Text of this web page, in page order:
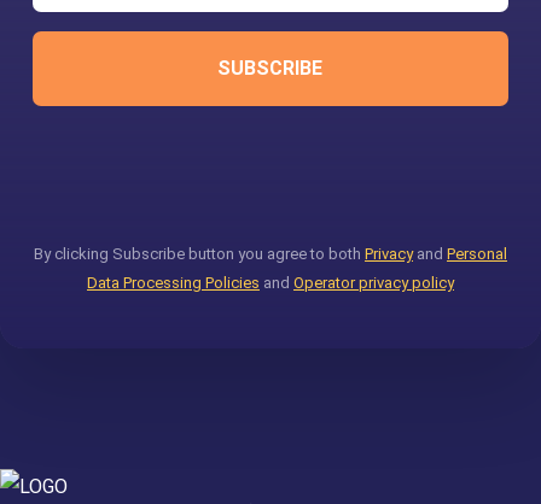
SUBSCRIBE
By clicking Subscribe button you agree to both Privacyand Personal
Data Processing Policies and Operator privacy policy